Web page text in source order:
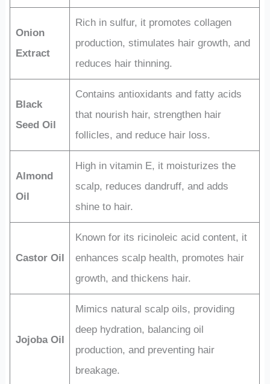
Onion
Extract
Rich in sulfur, it promotes collagen
production, stimulates hair growth, and
reduces hair thinning.
Black
Seed Oil
Contains antioxidants and fatty acids
that nourish hair, strengthen hair
follicles, and reduce hair loss.
Almond
Oil
High in vitamin E, it moisturizes the
scalp, reduces dandruff, and adds
shine to hair.
Castor Oil
Known for its ricinoleic acid content, it
enhances scalp health, promotes hair
growth, and thickens hair.
Jojoba Oil
Mimics natural scalp oils, providing
deep hydration, balancing oil
production, and preventing hair
breakage.